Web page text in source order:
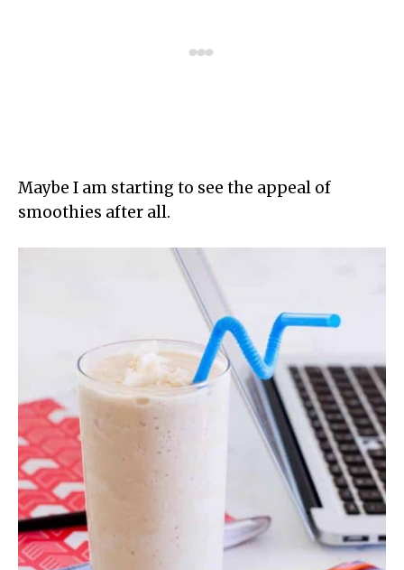
Maybe I am starting to see the appeal of
smoothies after all.